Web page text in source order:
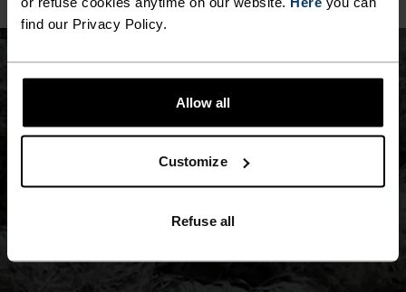
find our Privacy Policy.
Allow all
Customize
Refuse all